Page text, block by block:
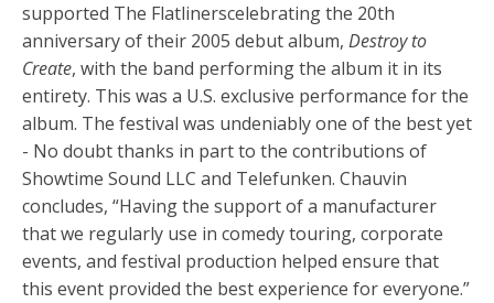
supported The Flatlinerscelebrating the 20th
anniversary of their 2005 debut album, Destroy to
Create, with the band performing the album it in its
entirety. This was a U.S. exclusive performance for the
album. The festival was undeniablyone of the best yet
- No doubt thanks in part to the contributions of
Showtime Sound LLC and Telefunken. Chauvin
concludes, “Having the support of a manufacturer
that we regularly use in comedy touring, corporate
events, and festival production helped ensure that
this event provided the best experience for everyone.”